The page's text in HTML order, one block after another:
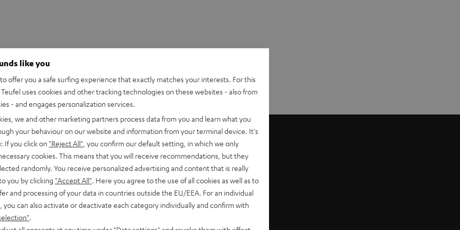
into the perfect surround sound system. The
in order to ensure optimal playback. The powerful
like you
offer you a safe surfing experience that exactly matches your interests. For this
uses cookies and other tracking technologies on these websites - also from
- and engages personalization services.
we and other marketing partners process data from you and learn what you
your behaviour on our website and information from your terminal device. It's
If you click on "Reject All" , you confirm our default setting, in which we only
cookies. This means that you will receive recommendations, but they
randomly. You receive personalized advertising and content that is really
you by clicking "Accept All" . Here you agree to the use of all cookies as well as to
and processing of your data in countries outside the EU/EEA. For an individual
you can also activate or deactivate each category individually and confirm with